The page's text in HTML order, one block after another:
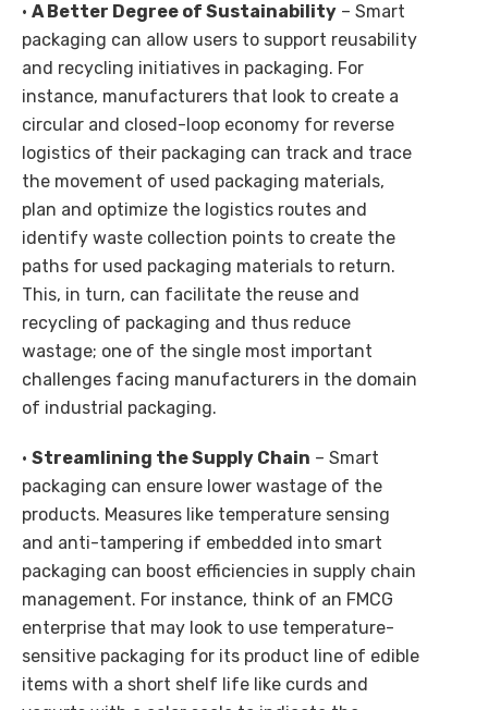
• A Better Degree of Sustainability – Smart
packaging can allow users to support reusability
and recycling initiatives in packaging. For
instance, manufacturers that look to create a
circular and closed-loop economy for reverse
logistics of their packaging can track and trace
the movement of used packaging materials,
plan and optimize the logistics routes and
identify waste collection points to create the
paths for used packaging materials to return.
This, in turn, can facilitate the reuse and
recycling of packaging and thus reduce
wastage; one of the single most important
challenges facing manufacturers in the domain
of industrial packaging.
• Streamlining the Supply Chain – Smart
packaging can ensure lower wastage of the
products. Measures like temperature sensing
and anti-tampering if embedded into smart
packaging can boost efficiencies in supply chain
management. For instance, think of an FMCG
enterprise that may look to use temperature-
sensitive packaging for its product line of edible
items with a short shelf life like curds and